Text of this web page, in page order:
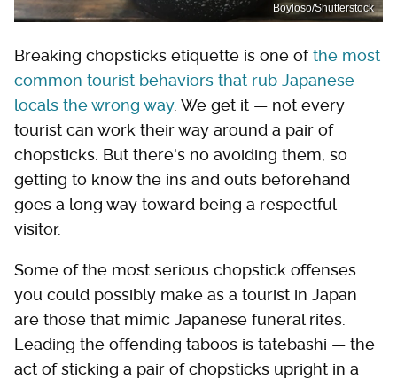
Boyloso/Shutterstock
Breaking chopsticks etiquette is one ofthe most
common tourist behaviors that rub Japanese
locals the wrong way. We get it — not every
tourist can work their way around a pair of
chopsticks. But there's no avoiding them, so
getting to know the ins and outs beforehand
goes a long way toward being a respectful
visitor.
Some of the most serious chopstick offenses
you could possibly make as a tourist in Japan
are those that mimic Japanese funeral rites.
Leading the offending taboos is tatebashi — the
act of sticking a pair of chopsticks upright in a